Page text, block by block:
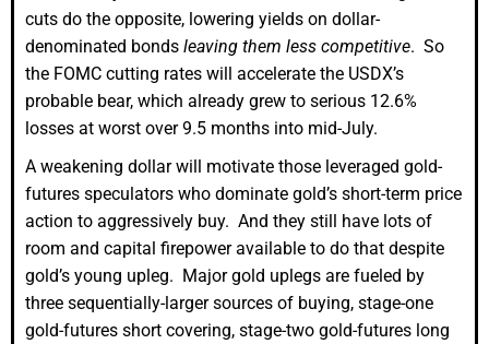
cuts do the opposite, lowering yields on dollar-
denominated bonds leaving them less competitive. So
the FOMC cutting rates will accelerate the USDX’s
probable bear, which already grew to serious 12.6%
losses at worst over 9.5 months into mid-July.
A weakening dollar will motivate those leveraged gold-
futures speculators who dominate gold’s short-term price
action to aggressively buy. And they still have lots of
room and capital firepower available to do that despite
gold’s young upleg. Major gold uplegs are fueled by
three sequentially-larger sources of buying, stage-one
gold-futures short covering, stage-two gold-futures long